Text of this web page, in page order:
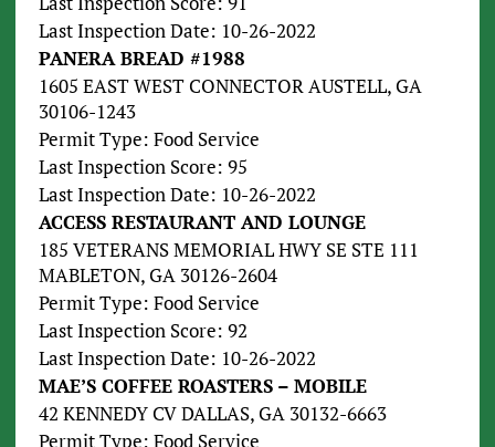
Last Inspection Date: 10-26-2022
PANERA BREAD #1988
1605 EAST WEST CONNECTOR AUSTELL, GA
30106-1243
Permit Type: Food Service
Last Inspection Score: 95
Last Inspection Date: 10-26-2022
ACCESS RESTAURANT AND LOUNGE
185 VETERANS MEMORIAL HWY SE STE 111
MABLETON, GA 30126-2604
Permit Type: Food Service
Last Inspection Score: 92
Last Inspection Date: 10-26-2022
MAE’S COFFEE ROASTERS – MOBILE
42 KENNEDY CV DALLAS, GA 30132-6663
Permit Type: Food Service